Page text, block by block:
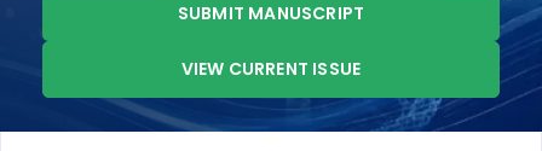
SUBMIT MANUSCRIPT
VIEW CURRENT ISSUE